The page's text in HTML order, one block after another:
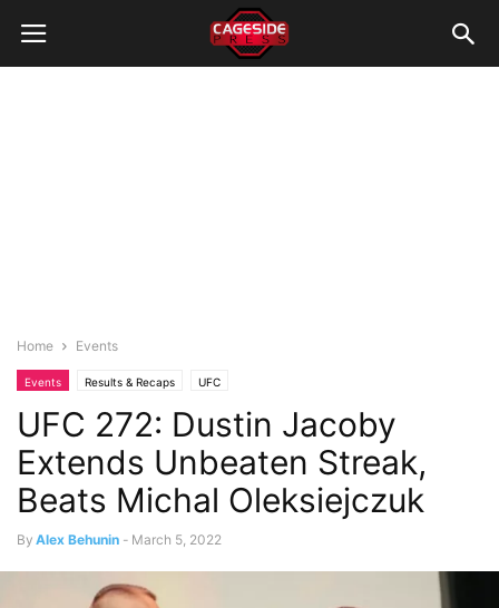
Home Events
Events Results & Recaps UFC
UFC 272: Dustin Jacoby
Extends Unbeaten Streak,
Beats Michal Oleksiejczuk
By Alex Behunin - March 5, 2022